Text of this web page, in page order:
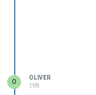
O
OLIVER
1YR